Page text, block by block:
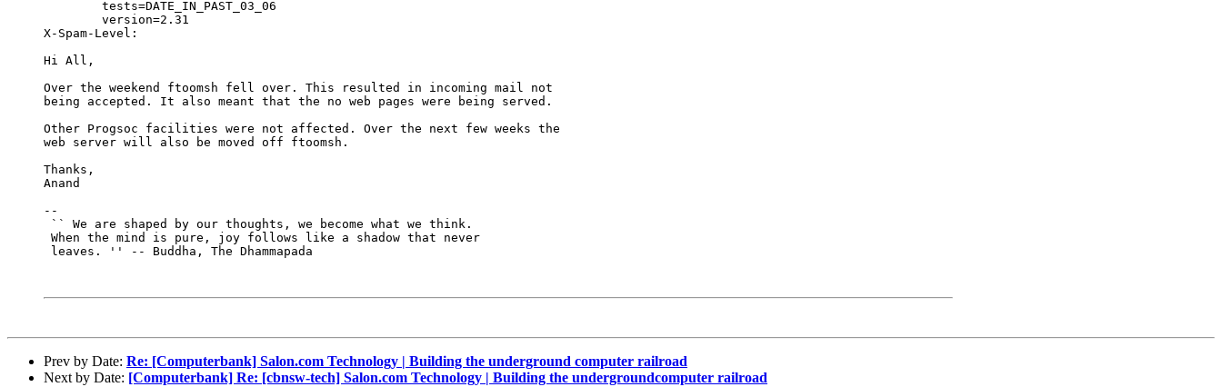
X-Spam-Level:
Hi All,
Over the weekend ftoomsh fell over. This resulted in incoming mail not
being accepted. It also meant that the no web pages were being served.
Other Progsoc facilities were not affected. Over the next few weeks the
web server will also be moved off ftoomsh.
Thanks,
Anand
--
`` We are shaped by our thoughts, we become what we think.
When the mind is pure, joy follows like a shadow that never
leaves. '' -- Buddha, The Dhammapada
Prev by Date: Re: [Computerbank] Salon.com Technology | Building the underground computer railroad
Next by Date: [Computerbank] Re: [cbnsw-tech] Salon.com Technology | Building the undergroundcomputer railroad